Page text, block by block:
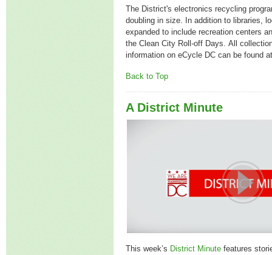
The District's electronics recycling
doubling in size. In addition to libraries,
expanded to include recreation centers
the Clean City Roll-off Days. All
information on eCycle DC can be found
Back to Top
A District Minute
This week’s District Minute features